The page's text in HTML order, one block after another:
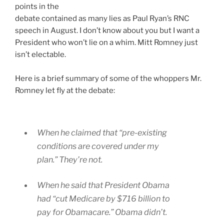
points in the
debate contained as many lies as Paul Ryan’s RNC
speech in August. I don’t know about you but I want a
President who won’t lie on a whim. Mitt Romney just
isn’t electable.
Here is a brief summary of some of the whoppers Mr.
Romney let fly at the debate:
When he claimed that “pre-existing
conditions are covered under my
plan.” They’re not.
When he said that President Obama
had “cut Medicare by $716 billion to
pay for Obamacare.” Obama didn’t.